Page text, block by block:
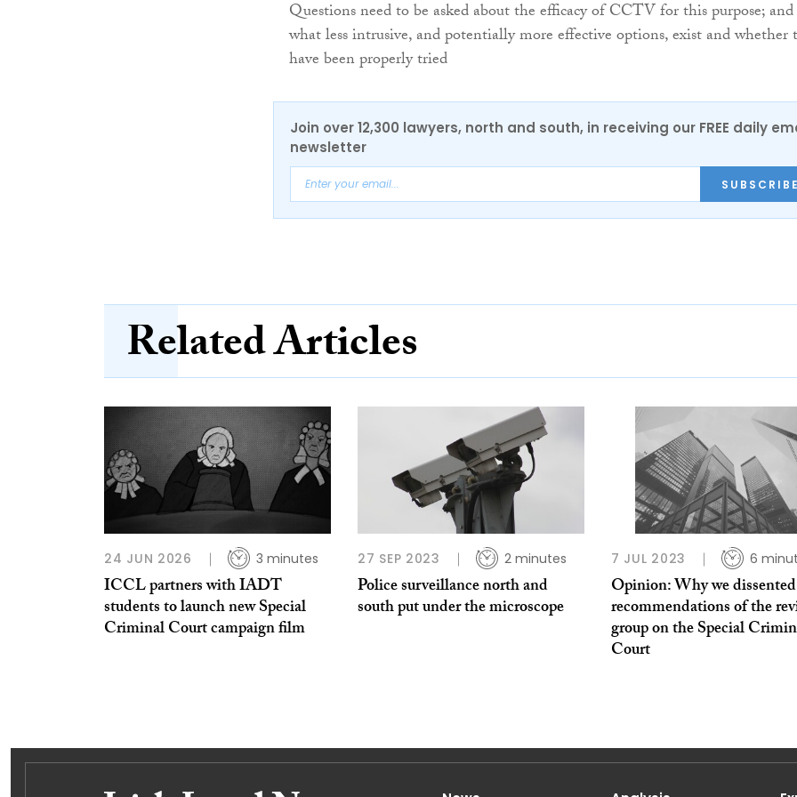
Questions need to be asked about the efficacy of CCTV for this purpose; and
what less intrusive, and potentially more effective options, exist and whether
have been properly tried
Join over 12,300 lawyers, north and south, in receiving our FREE daily
newsletter
SUBSCRIBE
Related Articles
24 JUN 2026 3 minutes
ICCL partners with IADT
students to launch new Special
Criminal Court campaign film
27 SEP 2023 2 minutes
Police surveillance north and
south put under the microscope
7 JUL 2023 6
Opinion: Why we
recommendations of the
group on the Special
Court